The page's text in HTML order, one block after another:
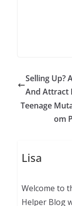
Selling Up?
And Attract
Teenage
om
Lisa
Welcome to
Helper Blog